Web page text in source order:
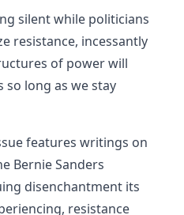
silent while politicians
resistance, incessantly
of power will
long as we stay
features writings on
Bernie Sanders
disenchantment its
resistance